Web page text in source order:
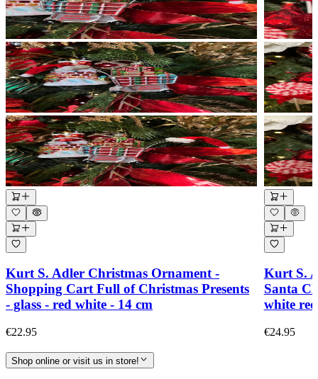
Kurt S. Adler Christmas Ornament -
Shopping Cart Full of Christmas Presents
- glass - red white - 14 cm
€22.95
Kurt S.
Santa
white
€24.95
Shop online or visit us in store!